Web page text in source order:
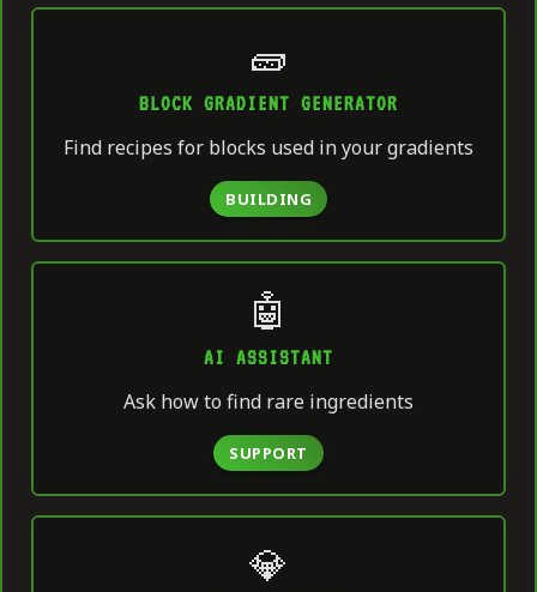
🧱
BLOCK GRADIENT GENERATOR
Find recipes for blocks used in your gradients
BUILDING
🤖
AI ASSISTANT
Ask how to find rare ingredients
SUPPORT
💎